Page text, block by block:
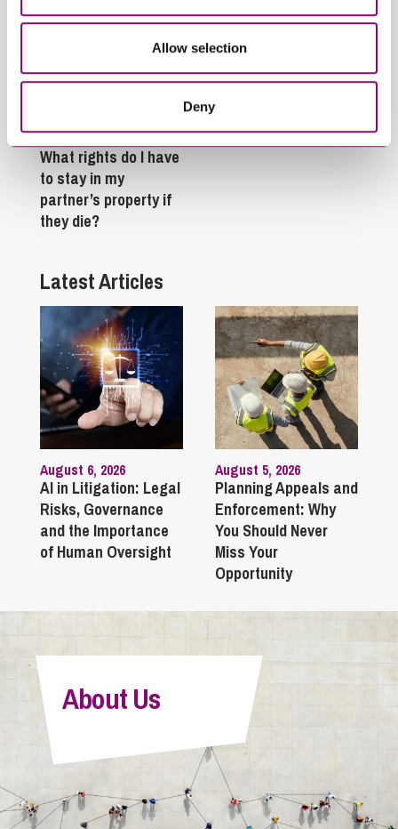
Allow selection
Deny
February 4, 2025
What rights do I have
to stay in my
partner’s property if
they die?
Latest Articles
August 6, 2026
AI in Litigation: Legal
Risks, Governance
and the Importance
of Human Oversight
August 5, 2026
Planning Appeals and
Enforcement: Why
You Should Never
Miss Your
Opportunity
About Us